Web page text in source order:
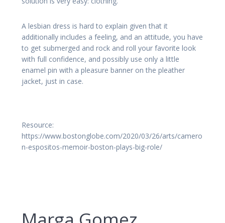
A lesbian dress is hard to explain given that it
additionally includes a feeling, and an attitude, you have
to get submerged and rock and roll your favorite look
with full confidence, and possibly use only a little
enamel pin with a pleasure banner on the pleather
jacket, just in case.
Resource:
https://www.bostonglobe.com/2020/03/26/arts/camero
n-espositos-memoir-boston-plays-big-role/